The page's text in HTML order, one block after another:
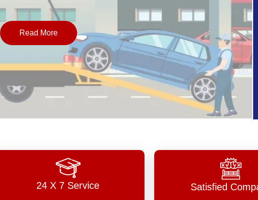
Read More
24 X 7 Service Satisfied